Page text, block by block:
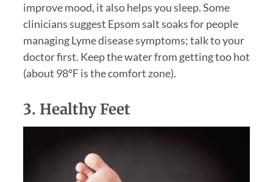
improve mood, it also helps you sleep. Some
clinicians suggest Epsom salt soaks for people
managing Lyme disease symptoms; talk to your
doctor first. Keep the water from getting too hot
(about 98°F is the comfort zone).
3. Healthy Feet